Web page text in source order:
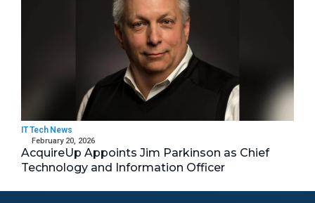
IT Tech News
February 20, 2026
AcquireUp Appoints Jim Parkinson as Chief
Technology and Information Officer